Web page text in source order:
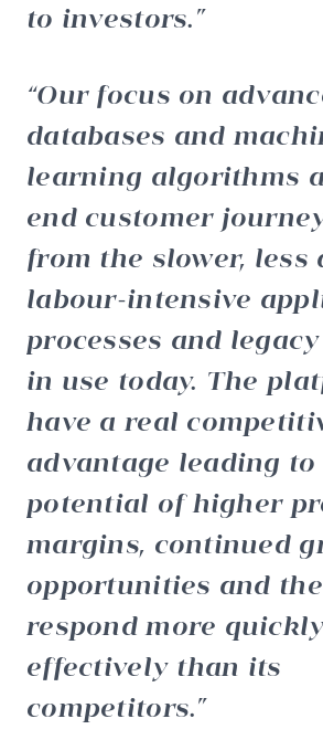
to investors.
Our focus on
databases and
learning algorithms
end customer
from the slower, less
labour-intensive
processes and
in use today. The
have a real
advantage leading to
potential of higher
margins, continued
opportunities and
respond more
effectively than its
competitors.